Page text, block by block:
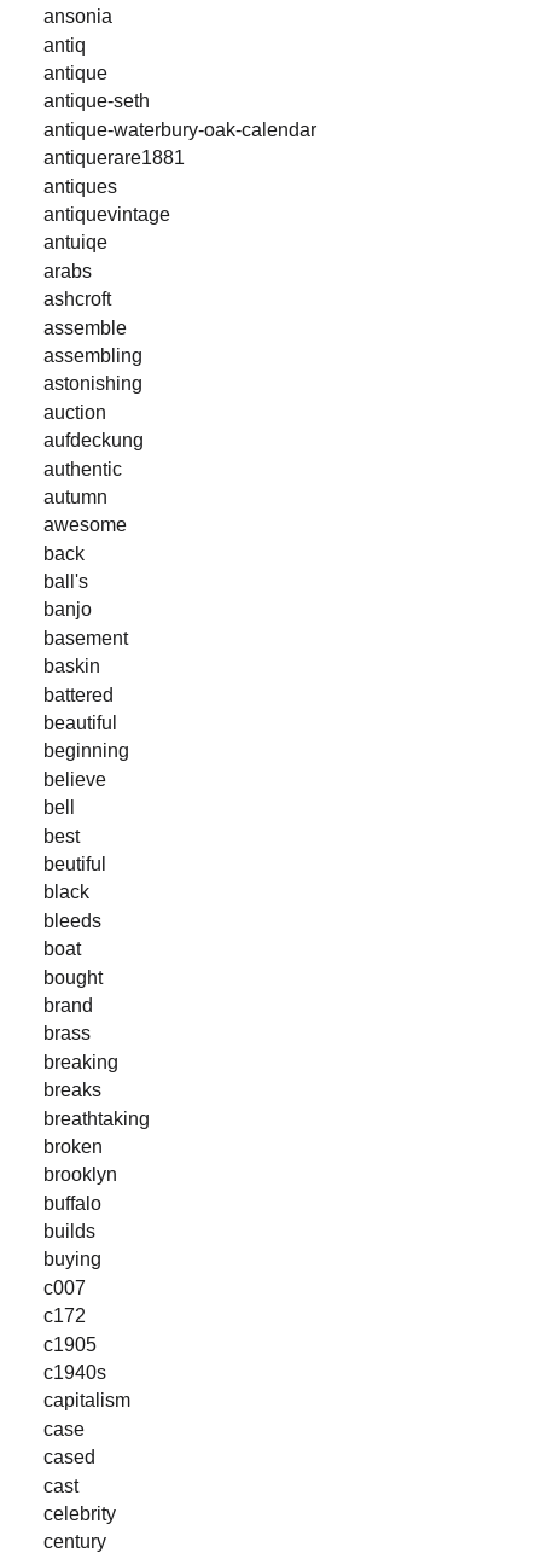
ansonia
antiq
antique
antique-seth
antique-waterbury-oak-calendar
antiquerare1881
antiques
antiquevintage
antuiqe
arabs
ashcroft
assemble
assembling
astonishing
auction
aufdeckung
authentic
autumn
awesome
back
ball's
banjo
basement
baskin
battered
beautiful
beginning
believe
bell
best
beutiful
black
bleeds
boat
bought
brand
brass
breaking
breaks
breathtaking
broken
brooklyn
buffalo
builds
buying
c007
c172
c1905
c1940s
capitalism
case
cased
cast
celebrity
century